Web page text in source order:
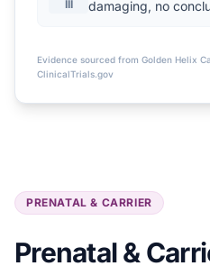
III
damaging, no
Evidence sourced from Golden Helix
ClinicalTrials.gov
PRENATAL & CARRIER
Prenatal &